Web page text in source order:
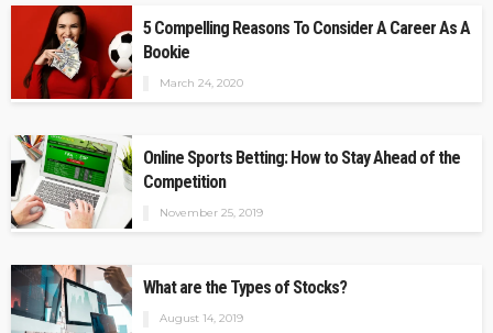
5 Compelling Reasons To Consider A Career As A
Bookie
March 24, 2020
Online Sports Betting: How to Stay Ahead of the
Competition
November 25, 2019
What are the Types of Stocks?
August 14, 2019